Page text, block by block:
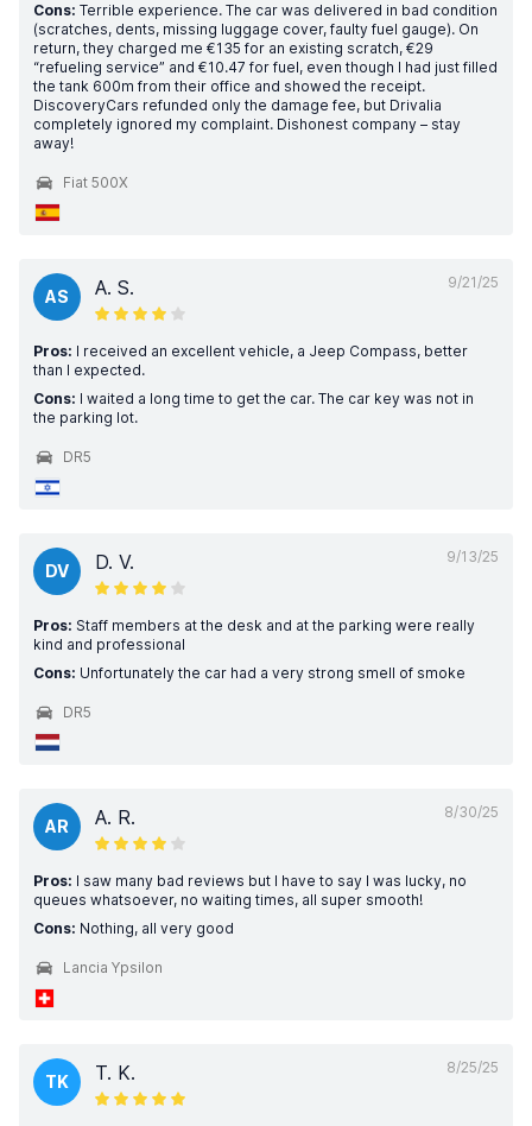
Cons: Terrible experience. The car was delivered in bad condition
(scratches, dents, missing luggage cover, faulty fuel gauge). On
return, they charged me €135 for an existing scratch, €29
“refueling service” and €10.47 for fuel, even though I had just filled
the tank 600m from their office and showed the receipt.
DiscoveryCars refunded only the damage fee, but Drivalia
completely ignored my complaint. Dishonest company – stay
away!
Fiat 500X
9/21/25
AS A. S.
Pros: I received an excellent vehicle, a Jeep Compass, better
than I expected.
Cons: I waited a long time to get the car. The car key was not in
the parking lot.
DR5
9/13/25
DV D. V.
Pros: Staff members at the desk and at the parking were really
kind and professional
Cons: Unfortunately the car had a very strong smell of smoke
DR5
8/30/25
AR A. R.
Pros: I saw many bad reviews but I have to say I was lucky, no
queues whatsoever, no waiting times, all super smooth!
Cons: Nothing, all very good
Lancia Ypsilon
8/25/25
TK T. K.